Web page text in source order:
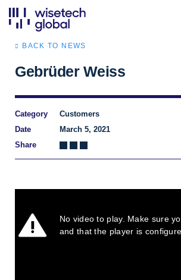
BACK TO NEWS
Gebrüder Weiss
Category
Customers
Date
March 5, 2021
Share